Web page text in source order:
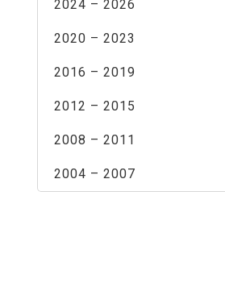
2024 – 2026
2020 – 2023
2016 – 2019
2012 – 2015
2008 – 2011
2004 – 2007